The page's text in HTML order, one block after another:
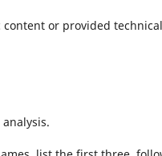
or provided technical